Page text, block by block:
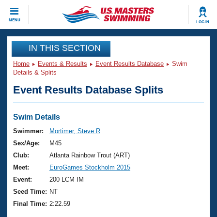
MENU LOG IN
CLOSE
Training
Workout Library
Articles And Videos
Swimming 101
Training Plans
Swimming Guides
Video Stroke Analysis
Events
Virtual And Fitness Events
2026 Summer Nationals
National Championships
Results And Rankings
Club Finder
Workout Library
About Us
What Is Masters Swimming?
USMS Community
Join
IN THIS SECTION
Home Events & Results Event Results Database
Swim
Details & Splits
Event Results Database Splits
Swim Details
Swimmer:
Mortimer, Steve R
Sex/Age:
M45
Club:
Atlanta Rainbow Trout (ART)
Meet:
EuroGames Stockholm 2015
Event:
200 LCM IM
Seed Time: NT
Final Time: 2:22.59